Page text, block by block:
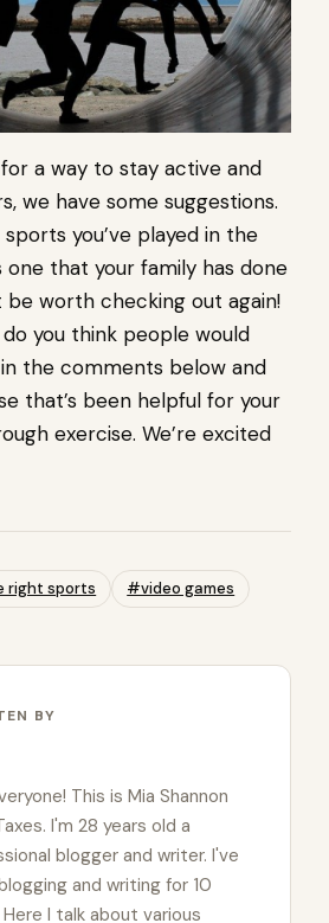
a way to stay active and
we have some suggestions.
you’ve played in the
that your family has done
worth checking out again!
you think people would
the comments below and
that’s been helpful for your
exercise. We’re excited
right sports #video games
BY
This is Mia Shannon
I'm 28 years old a
blogger and writer. I've
and writing for 10
Here I talk about various